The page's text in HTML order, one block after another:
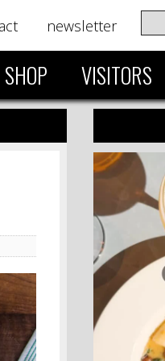
newsletter
SHOP VISITORS